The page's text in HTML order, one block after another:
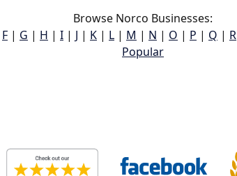
Browse Norco Businesses:
F | G | H | I | J | K | L | M | N | O | P | Q | R
Popular